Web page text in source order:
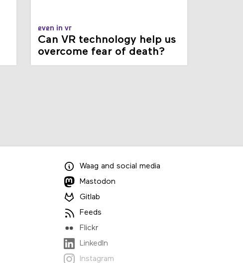
even in vr
Can VR technology help us
overcome fear of death?
Waag and social media
Mastodon
Gitlab
Feeds
Flickr
LinkedIn
Instagram